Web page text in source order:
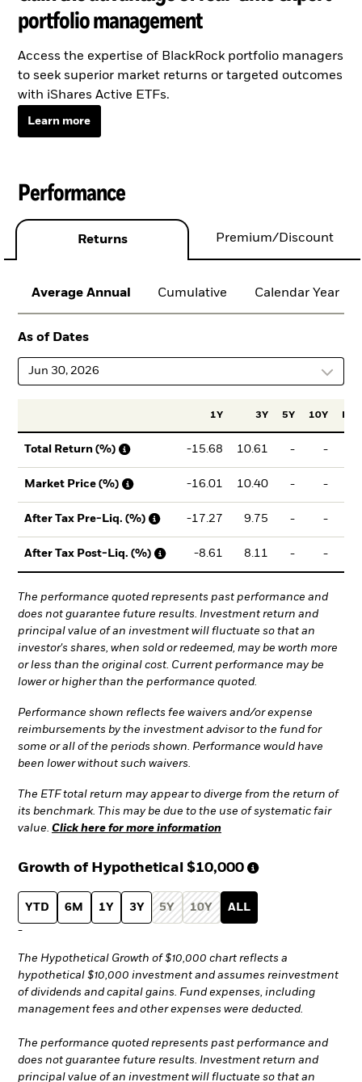
portfolio management
Access the expertise of BlackRock portfolio managers
to seek superior market returns or targeted outcomes
with iShares Active ETFs.
Learn more
Performance
Returns Premium/Discount
Average Annual Cumulative Calendar Year
As of Dates
Jun 30, 2026
1Y 3Y 5Y 10Y
Total Return (%) -15.68 10.61 - -
Market Price (%) -16.01 10.40 - -
After Tax Pre-Liq. (%) -17.27 9.75 - -
After Tax Post-Liq. (%) -8.61 8.11 - -
The performance quoted represents past performance and
does not guarantee future results. Investment return and
principal value of an investment will fluctuate so that an
investor's shares, when sold or redeemed, may be worth more
or less than the original cost. Current performance may be
lower or higher than the performance quoted.
Performance shown reflects fee waivers and/or expense
reimbursements by the investment advisor to the fund for
some or all of the periods shown. Performance would have
been lower without such waivers.
The ETF total return may appear to diverge from the return of
its benchmark. This may be due to the use of systematic fair
value. Click here for more information
Growth of Hypothetical $10,000
YTD 6M 1Y 3Y 5Y 10Y ALL
-
The Hypothetical Growth of $10,000 chart reflects a
hypothetical $10,000 investment and assumes reinvestment
of dividends and capital gains. Fund expenses, including
management fees and other expenses were deducted.
The performance quoted represents past performance and
does not guarantee future results. Investment return and
principal value of an investment will fluctuate so that an